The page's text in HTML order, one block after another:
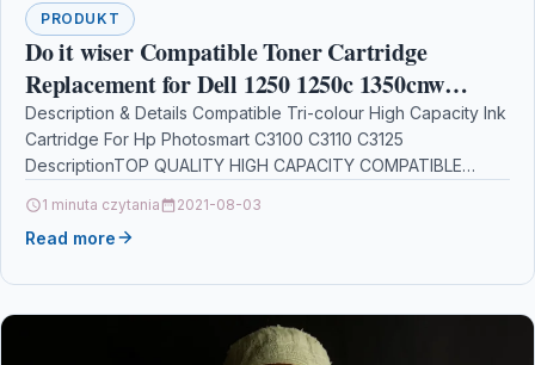
PRODUKT
Do it wiser Compatible Toner Cartridge
Replacement for Dell 1250 1250c 1350cnw
1355cn 1355cnw C1760nw C1765nf C1765nfw
Black 2000 Pages & Colours 1400
Description & Details Compatible Tri-colour High Capacity Ink
Cartridge For Hp Photosmart C3100 C3110 C3125
DescriptionTOP QUALITY HIGH CAPACITY COMPATIBLE
1 minuta czytania 2021-08-03
Read more